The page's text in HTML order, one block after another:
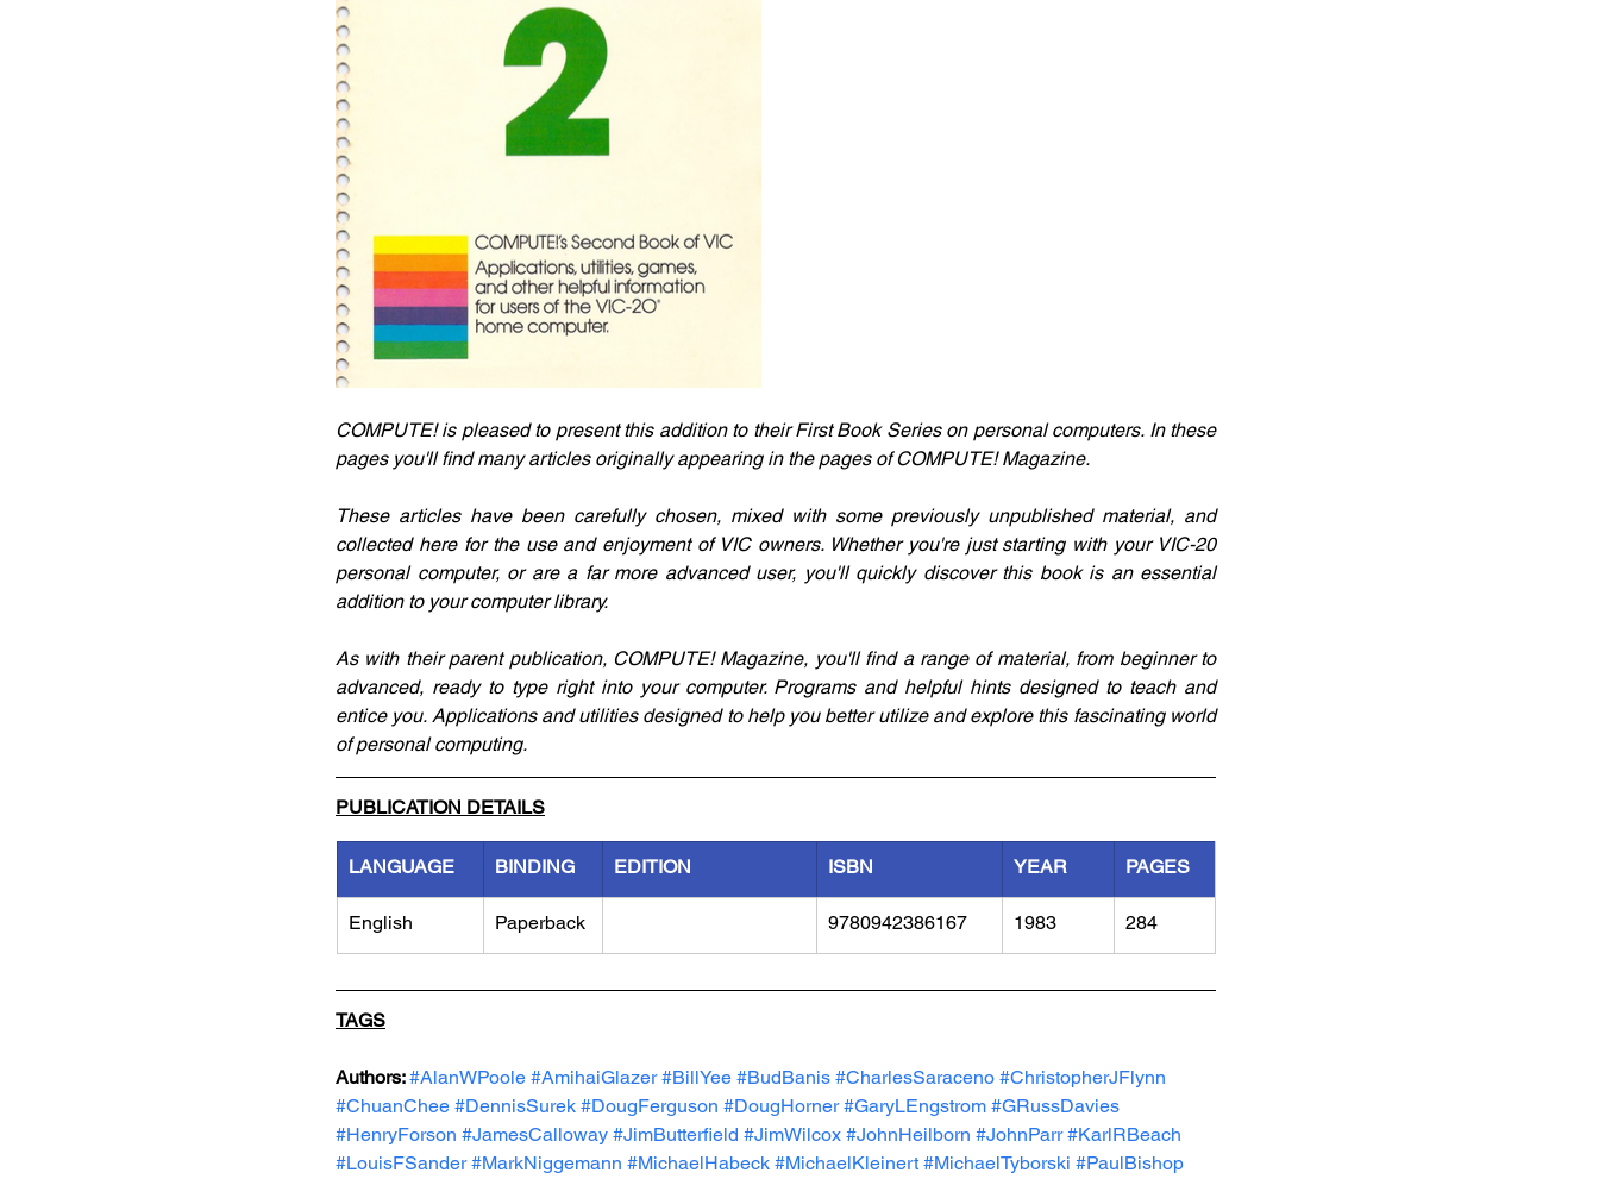
COMPUTE! is pleased to present this addition to their First Book Series on personal computers. In these
pages you'll find many articles originally appearing in the pages of COMPUTE! Magazine.
These articles have been carefully chosen, mixed with some previously unpublished material, and
collected here for the use and enjoyment of VIC owners. Whether you're just starting with your VIC-20
personal computer, or are a far more advanced user, you'll quickly discover this book is an essential
addition to your computer library.
As with their parent publication, COMPUTE! Magazine, you'll find a range of material, from beginner to
advanced, ready to type right into your computer. Programs and helpful hints designed to teach and
entice you. Applications and utilities designed to help you better utilize and explore this fascinating world
of personal computing.
PUBLICATION DETAILS
LANGUAGE BINDING EDITION ISBN YEAR PAGES
English Paperback 9780942386167 1983 284
TAGS
Authors: #AlanWPoole #AmihaiGlazer #BillYee #BudBanis #CharlesSaraceno #ChristopherJFlynn
#ChuanChee #DennisSurek #DougFerguson #DougHorner #GaryLEngstrom #GRussDavies
#HenryForson #JamesCalloway #JimButterfield #JimWilcox #JohnHeilborn #JohnParr #KarlRBeach
#LouisFSander #MarkNiggemann #MichaelHabeck #MichaelKleinert #MichaelTyborski #PaulBishop